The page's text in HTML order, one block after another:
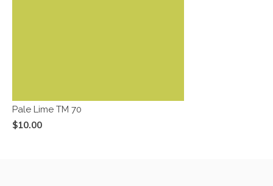
Pale Lime TM 70
$10.00